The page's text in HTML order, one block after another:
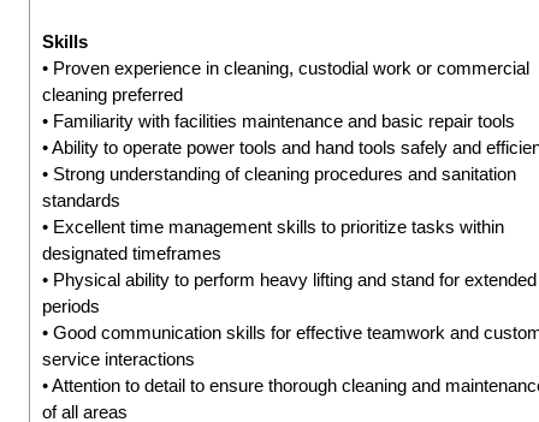
Skills
• Proven experience in cleaning, custodial work or commercial
cleaning preferred
• Familiarity with facilities maintenance and basic repair tools
• Ability to operate power tools and hand tools safely and
• Strong understanding of cleaning procedures and sanitation
standards
• Excellent time management skills to prioritize tasks within
designated timeframes
• Physical ability to perform heavy lifting and stand for extended
periods
• Good communication skills for effective teamwork and
service interactions
• Attention to detail to ensure thorough cleaning and
of all areas